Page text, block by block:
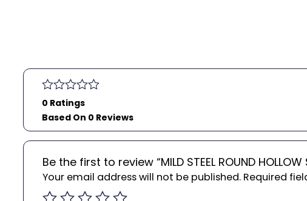
0 Ratings
Based On 0 Reviews
Be the first to review “MILD STEEL ROUND HOLLOW
Your email address will not be published. Required